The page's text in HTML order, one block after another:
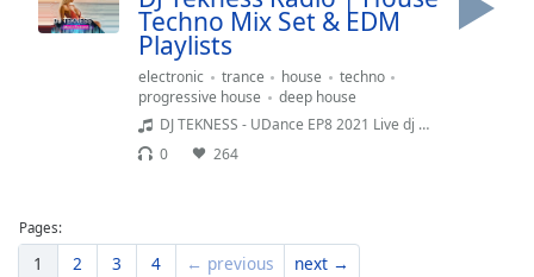
Techno Mix Set & EDM
Playlists
electronic trance house
techno
progressive house
deep house
DJ TEKNESS - UDance EP8 2021 Live dj Mix SessionHouse Music ibiza 2020Best Mejor tracks Workout Fitness Musica electronica sport running fit gym top SelectionLouie Vega-Martinez Brothers-Technasia-Green Velvet-Penn-OFFAIAH-Earth Days
0
264
Pages:
1 2 3 4 ← previous next →